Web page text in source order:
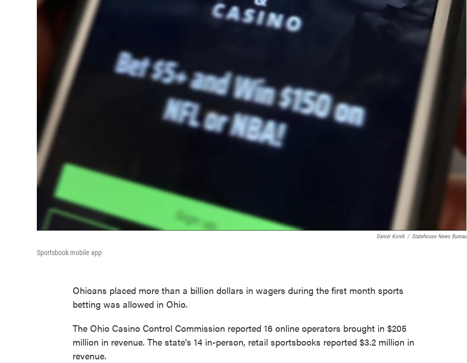
Daniel Konik / Statehouse News Bureau
Sportsbook mobile app
Ohioans placed more than a billion dollars in wagers during the first month sports
betting was allowed in Ohio.
The Ohio Casino Control Commission reported 16 online operators brought in $205
million in revenue. The state's 14 in-person, retail sportsbooks reported $3.2 million in
revenue.